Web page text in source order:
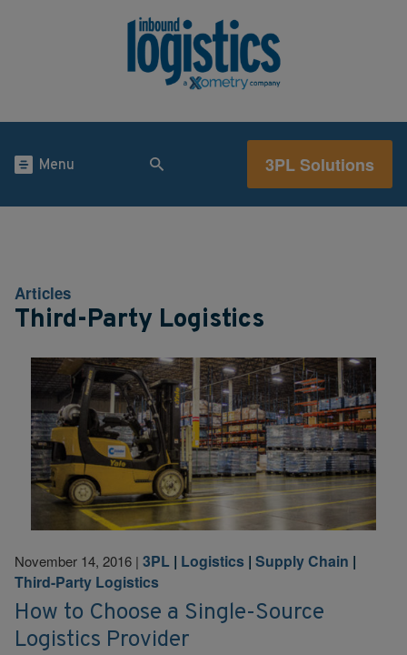
Menu 3PL Solutions
Articles
Third-Party Logistics
November 14, 2016 | 3PL | Logistics | Supply Chain |
Third-Party Logistics
How to Choose a Single-Source
Logistics Provider